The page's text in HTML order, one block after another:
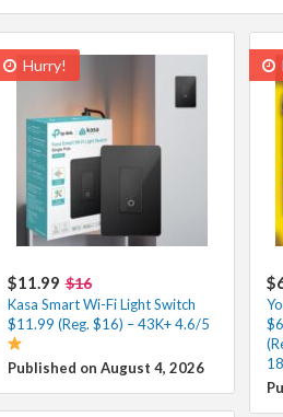
Hurry!
$11.99 $16
Kasa Smart Wi-Fi Light Switch
$11.99 (Reg. $16) – 43K+ 4.6/5
Published on August 4, 2026